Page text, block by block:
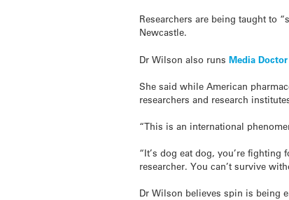
Researchers are being taught to
Newcastle.
Dr Wilson also runsMedia
She said while American
researchers and research
“This is an international
“It’s dog eat dog, you’re
researcher. You can’t survive
Dr Wilson believes spin is being